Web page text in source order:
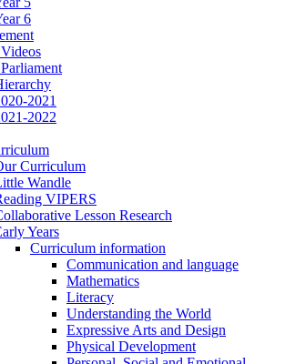
6
2021
2022
Curriculum
Wandle
VIPERS
Lesson Research
Years
Curriculum information
Communication and language
Mathematics
Literacy
Understanding the World
Expressive Arts and Design
Physical Development